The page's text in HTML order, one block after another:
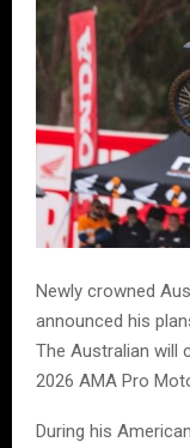
Newly crowned
announced his
The Australian will
2026 AMA Pro
During his